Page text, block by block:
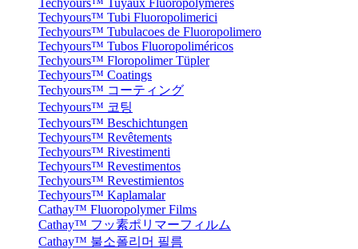
Techyours™ Tuyaux Fluoropolymères
Techyours™ Tubi Fluoropolimerici
Techyours™ Tubulacoes de Fluoropolimero
Techyours™ Tubos Fluoropoliméricos
Techyours™ Floropolimer Tüpler
Techyours™ Coatings
Techyours™ コーティング
Techyours™ 코팅
Techyours™ Beschichtungen
Techyours™ Revêtements
Techyours™ Rivestimenti
Techyours™ Revestimentos
Techyours™ Revestimientos
Techyours™ Kaplamalar
Cathay™ Fluoropolymer Films
Cathay™ フッ素ポリマーフィルム
Cathay™ 불소폴리머 필름